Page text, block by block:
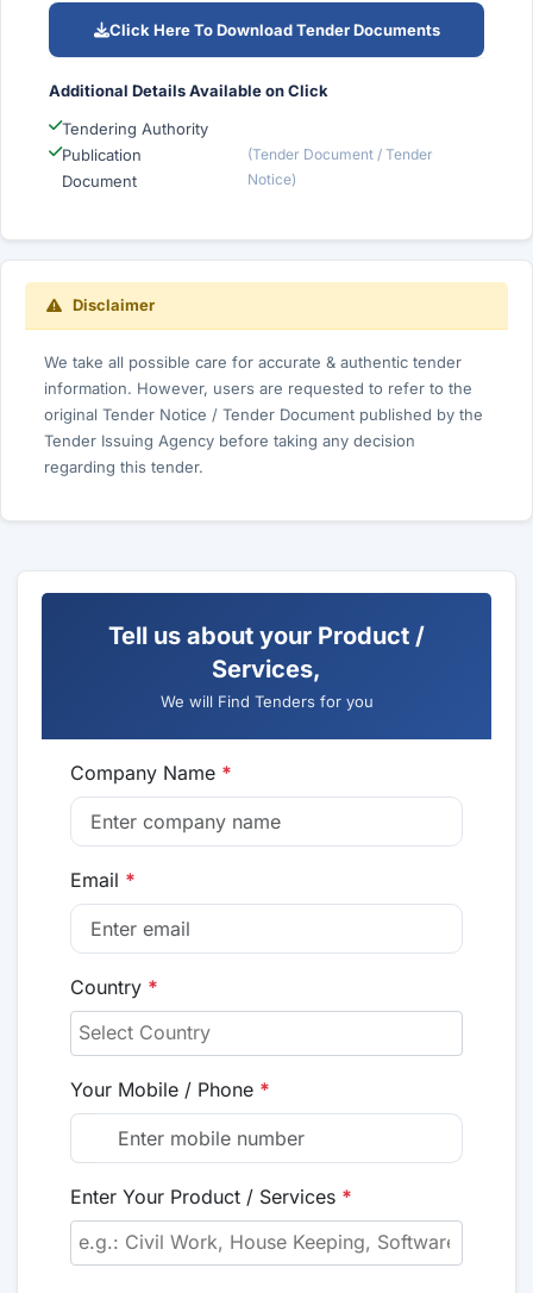
Click Here To Download Tender Documents
Additional Details Available on Click
Tendering Authority
Publication
Document
(Tender Document / Tender
Notice)
Disclaimer
We take all possible care for accurate & authentic tender
information. However, users are requested to refer to the
original Tender Notice / Tender Document published by the
Tender Issuing Agency before taking any decision
regarding this tender.
Tell us about your Product /
Services,
We will Find Tenders for you
Company Name *
Email *
Country *
Your Mobile / Phone *
Enter Your Product / Services *